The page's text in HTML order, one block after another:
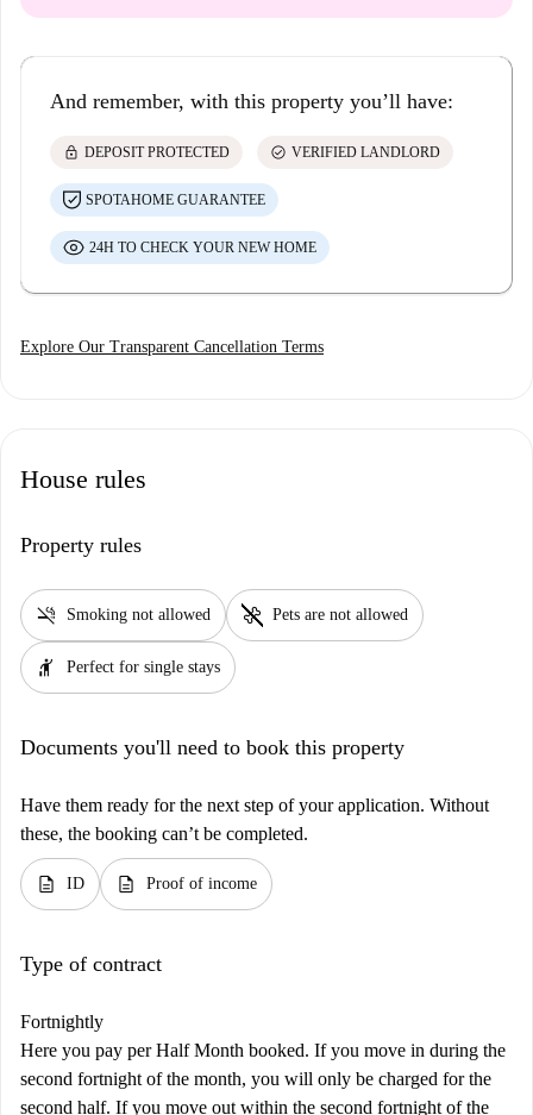
And remember, with this property you’ll have:
lock DEPOSIT PROTECTED check_circle VERIFIED LANDLORD
SPOTAHOME GUARANTEE
24H TO CHECK YOUR NEW HOME
Explore Our Transparent Cancellation Terms
House rules
Property rules
smoke_free Smoking not allowed pet_supplies Pets are not allowed
hail Perfect for single stays
Documents you'll need to book this property
Have them ready for the next step of your application. Without
these, the booking can’t be completed.
description ID description Proof of income
Type of contract
Fortnightly
Here you pay per Half Month booked. If you move in during the
second fortnight of the month, you will only be charged for the
second half. If you move out within the second fortnight of the